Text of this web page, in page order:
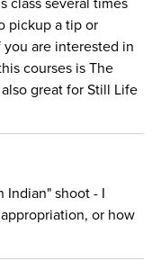
pickup a tip or
are interested in
courses is The
great for Still Life
Indian" shoot - I
or how